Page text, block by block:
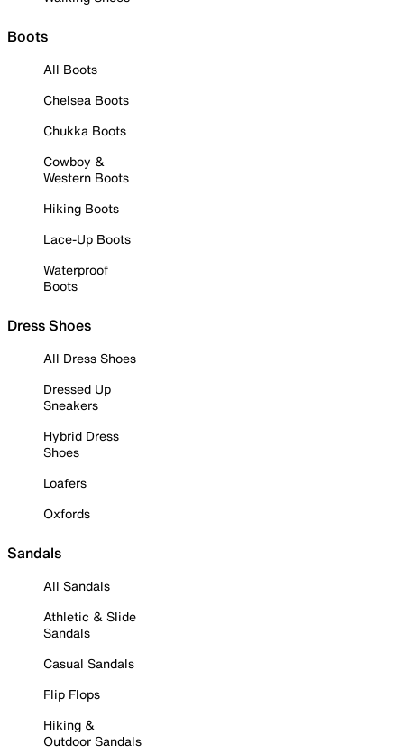
Boots
All Boots
Chelsea Boots
Chukka Boots
Cowboy &
Western Boots
Hiking Boots
Lace-Up Boots
Waterproof
Boots
Dress Shoes
All Dress Shoes
Dressed Up
Sneakers
Hybrid Dress
Shoes
Loafers
Oxfords
Sandals
All Sandals
Athletic & Slide
Sandals
Casual Sandals
Flip Flops
Hiking &
Outdoor Sandals